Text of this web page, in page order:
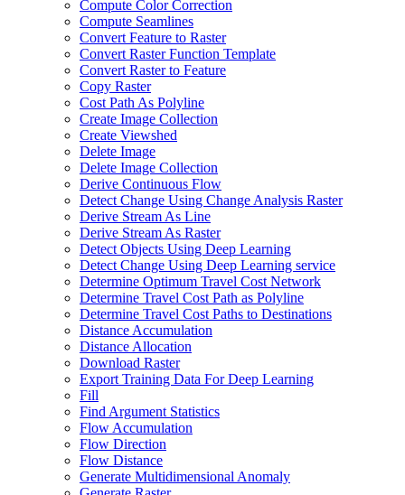
Compute Color Correction
Compute Seamlines
Convert Feature to Raster
Convert Raster Function Template
Convert Raster to Feature
Copy Raster
Cost Path As Polyline
Create Image Collection
Create Viewshed
Delete Image
Delete Image Collection
Derive Continuous Flow
Detect Change Using Change Analysis Raster
Derive Stream As Line
Derive Stream As Raster
Detect Objects Using Deep Learning
Detect Change Using Deep Learning service
Determine Optimum Travel Cost Network
Determine Travel Cost Path as Polyline
Determine Travel Cost Paths to Destinations
Distance Accumulation
Distance Allocation
Download Raster
Export Training Data For Deep Learning
Fill
Find Argument Statistics
Flow Accumulation
Flow Direction
Flow Distance
Generate Multidimensional Anomaly